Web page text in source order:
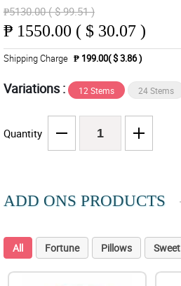
₱5130.00 ( $ 99.51 )
₱ 1550.00 ( $ 30.07 )
Shipping Charge ₱ 199.00( $ 3.86 )
Variations : 12 Stems 24 Stems
Quantity
ADD ONS PRODUCTS
All Fortune Pillows Sweet